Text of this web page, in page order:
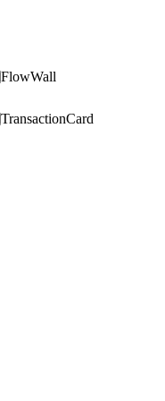
FlowWall
TransactionCard